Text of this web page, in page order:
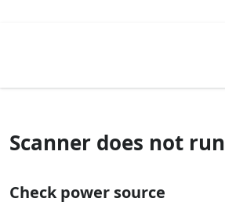
Scanner does not run
Check power source